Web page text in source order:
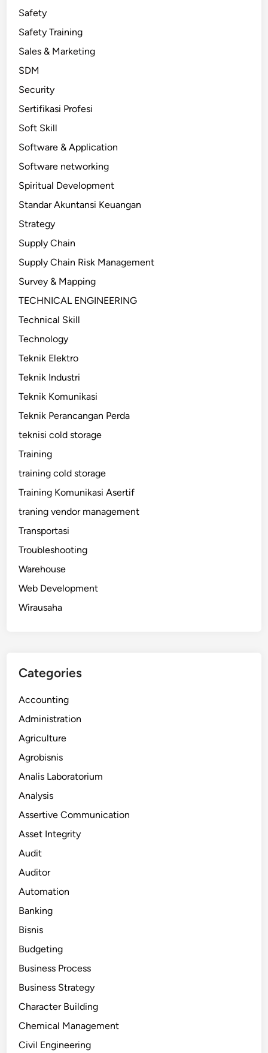
Safety
Safety Training
Sales & Marketing
SDM
Security
Sertifikasi Profesi
Soft Skill
Software & Application
Software networking
Spiritual Development
Standar Akuntansi Keuangan
Strategy
Supply Chain
Supply Chain Risk Management
Survey & Mapping
TECHNICAL ENGINEERING
Technical Skill
Technology
Teknik Elektro
Teknik Industri
Teknik Komunikasi
Teknik Perancangan Perda
teknisi cold storage
Training
training cold storage
Training Komunikasi Asertif
traning vendor management
Transportasi
Troubleshooting
Warehouse
Web Development
Wirausaha
Categories
Accounting
Administration
Agriculture
Agrobisnis
Analis Laboratorium
Analysis
Assertive Communication
Asset Integrity
Audit
Auditor
Automation
Banking
Bisnis
Budgeting
Business Process
Business Strategy
Character Building
Chemical Management
Civil Engineering